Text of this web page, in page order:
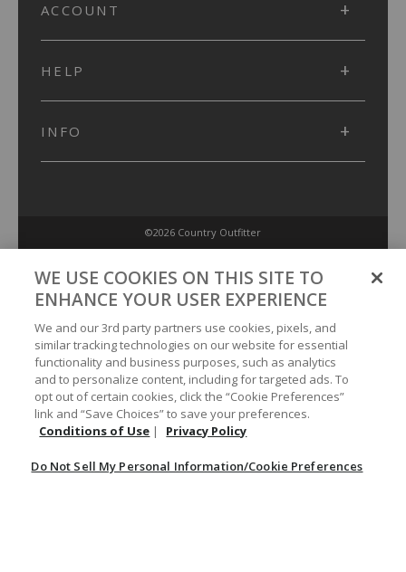
ACCOUNT
HELP
INFO
©2026 Country Outfitter
Conditions of Use
Do Not Sell My Personal Information/Cookie Preferences
Your Privacy Choices
WE USE COOKIES ON THIS SITE TO
ENHANCE YOUR USER EXPERIENCE
We and our 3rd party partners use cookies, pixels, and
similar tracking technologies on our website for essential
functionality and business purposes, such as analytics
and to personalize content, including for targeted ads. To
opt out of certain cookies, click the “Cookie Preferences”
link and “Save Choices” to save your preferences.
Conditions of Use | Privacy Policy
Do Not Sell My Personal Information/Cookie Preferences